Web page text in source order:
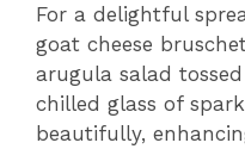
For a delightful
goat cheese
arugula salad
chilled glass of
beautifully,